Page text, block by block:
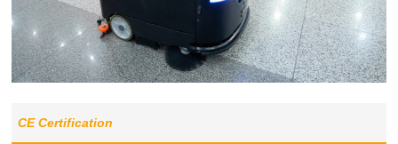
CE Certification